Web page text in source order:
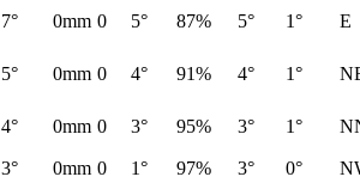
7° 0mm 0 5° 87% 5° 1° E
5° 0mm 0 4° 91% 4° 1°
4° 0mm 0 3° 95% 3° 1°
3° 0mm 0 1° 97% 3° 0°